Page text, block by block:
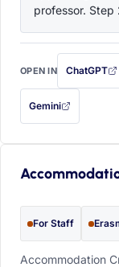
professor. Step
OPEN IN ChatGPT
with this
Gemini
— this prompt will
For Staff
Accommodation